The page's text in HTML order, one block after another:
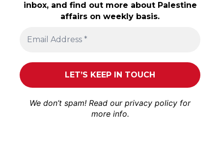
inbox, and find out more about Palestine
affairs on weekly basis.
We don’t spam! Read our privacy policy for
more info.